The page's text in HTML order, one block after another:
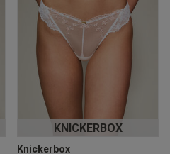
KNICKERBOX
Knickerbox